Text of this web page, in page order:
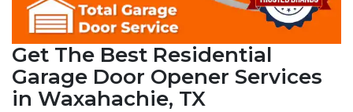
Get The Best Residential
Garage Door Opener Services
in Waxahachie, TX